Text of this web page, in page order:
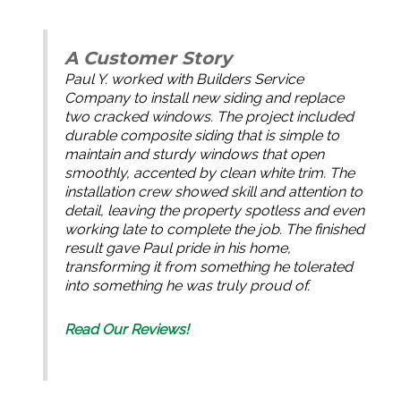
A Customer Story
Paul Y. worked with Builders Service
Company to install new siding and replace
two cracked windows. The project included
durable composite siding that is simple to
maintain and sturdy windows that open
smoothly, accented by clean white trim. The
installation crew showed skill and attention to
detail, leaving the property spotless and even
working late to complete the job. The finished
result gave Paul pride in his home,
transforming it from something he tolerated
into something he was truly proud of.
Read Our Reviews!